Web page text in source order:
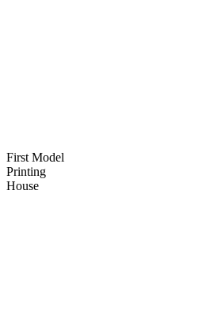
First Model
Printing
House